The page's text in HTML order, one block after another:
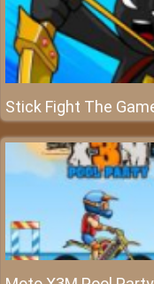
Stick Fight The